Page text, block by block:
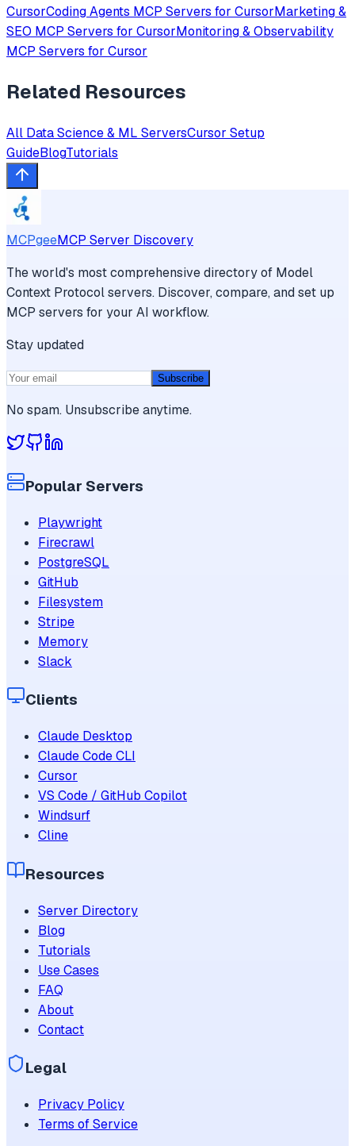
CursorCoding Agents MCP Servers for CursorMarketing &
SEO MCP Servers for CursorMonitoring & Observability
MCP Servers for Cursor
Related Resources
All Data Science & ML ServersCursor Setup
GuideBlogTutorials
MCPgeeMCP Server Discovery
The world's most comprehensive directory of Model
Context Protocol servers. Discover, compare, and set up
MCP servers for your AI workflow.
Stay updated
Subscribe
No spam. Unsubscribe anytime.
Popular Servers
Playwright
Firecrawl
PostgreSQL
GitHub
Filesystem
Stripe
Memory
Slack
Clients
Claude Desktop
Claude Code CLI
Cursor
VS Code / GitHub Copilot
Windsurf
Cline
Resources
Server Directory
Blog
Tutorials
Use Cases
FAQ
About
Contact
Legal
Privacy Policy
Terms of Service